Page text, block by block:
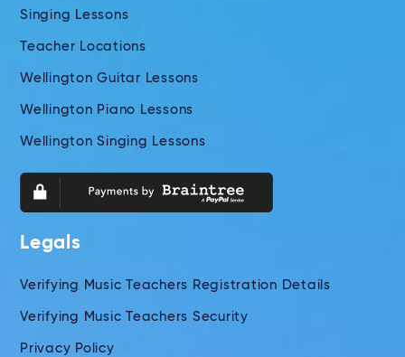
Singing Lessons
Teacher Locations
Wellington Guitar Lessons
Wellington Piano Lessons
Wellington Singing Lessons
Legals
Verifying Music Teachers Registration Details
Verifying Music Teachers Security
Privacy Policy